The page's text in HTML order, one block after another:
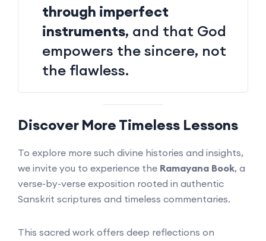
through imperfect
instruments, and that God
empowers the sincere, not
the flawless.
Discover More Timeless Lessons
To explore more such divine histories and insights,
we invite you to experience the Ramayana Book, a
verse-by-verse exposition rooted in authentic
Sanskrit scriptures and timeless commentaries.
This sacred work offers deep reflections on